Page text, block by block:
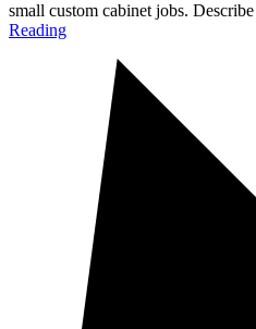
small custom cabinet jobs.
Reading